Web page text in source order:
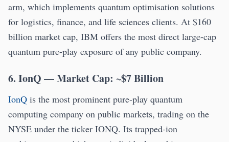
arm, which implements quantum optimisation solutions
for logistics, finance, and life sciences clients. At $160
billion market cap, IBM offers the most direct large-cap
quantum pure-play exposure of any public company.
6. IonQ — Market Cap: ~$7 Billion
IonQ is the most prominent pure-play quantum
computing company on public markets, trading on the
NYSE under the ticker IONQ. Its trapped-ion